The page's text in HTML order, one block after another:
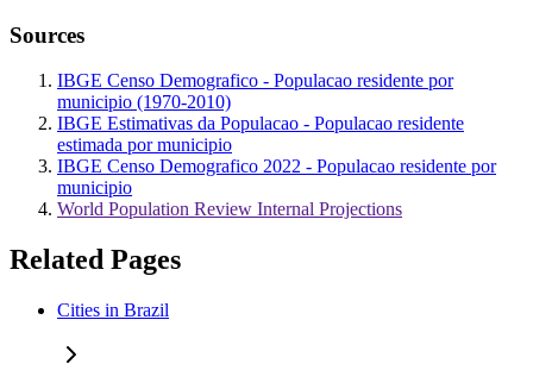
Sources
IBGE Censo Demografico - Populacao residente por
municipio (1970-2010)
IBGE Estimativas da Populacao - Populacao residente
estimada por municipio
IBGE Censo Demografico 2022 - Populacao residente por
municipio
World Population Review Internal Projections
Related Pages
Cities in Brazil